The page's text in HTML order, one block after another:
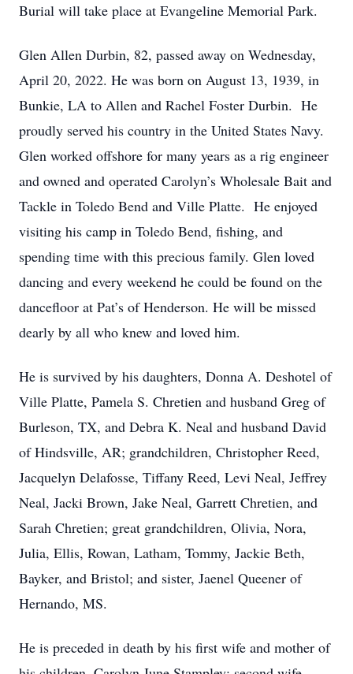
Burial will take place at Evangeline Memorial Park.
Glen Allen Durbin, 82, passed away on Wednesday,
April 20, 2022. He was born on August 13, 1939, in
Bunkie, LA to Allen and Rachel Foster Durbin. He
proudly served his country in the United States Navy.
Glen worked offshore for many years as a rig engineer
and owned and operated Carolyn’s Wholesale Bait and
Tackle in Toledo Bend and Ville Platte. He enjoyed
visiting his camp in Toledo Bend, fishing, and
spending time with this precious family. Glen loved
dancing and every weekend he could be found on the
dancefloor at Pat’s of Henderson. He will be missed
dearly by all who knew and loved him.
He is survived by his daughters, Donna A. Deshotel of
Ville Platte, Pamela S. Chretien and husband Greg of
Burleson, TX, and Debra K. Neal and husband David
of Hindsville, AR; grandchildren, Christopher Reed,
Jacquelyn Delafosse, Tiffany Reed, Levi Neal, Jeffrey
Neal, Jacki Brown, Jake Neal, Garrett Chretien, and
Sarah Chretien; great grandchildren, Olivia, Nora,
Julia, Ellis, Rowan, Latham, Tommy, Jackie Beth,
Bayker, and Bristol; and sister, Jaenel Queener of
Hernando, MS.
He is preceded in death by his first wife and mother of